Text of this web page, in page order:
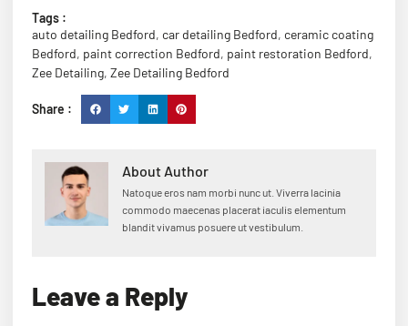
Tags :
auto detailing Bedford, car detailing Bedford, ceramic coating
Bedford, paint correction Bedford, paint restoration Bedford,
Zee Detailing, Zee Detailing Bedford
Share :
About Author
Natoque eros nam morbi nunc ut. Viverra lacinia
commodo maecenas placerat iaculis elementum
blandit vivamus posuere ut vestibulum.
Leave a Reply